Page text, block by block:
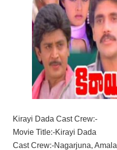
Kirayi Dada Cast Crew:-
Movie Title:-Kirayi Dada
Cast Crew:-Nagarjuna, Amala